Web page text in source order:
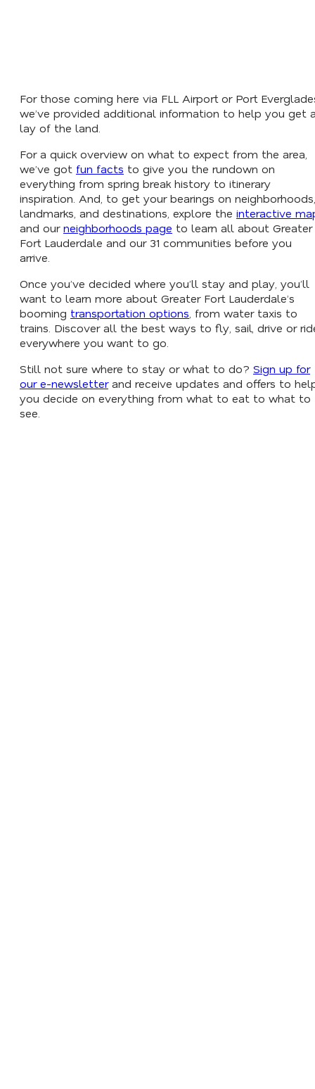
For those coming here via FLL Airport or Port
we’ve provided additional information to help you get
lay of the land.
For a quick overview on what to expect from the area,
we’ve got fun facts to give you the rundown on
everything from spring break history to itinerary
inspiration. And, to get your bearings on neighborhoods,
landmarks, and destinations, explore the interactive
and ourneighborhoods page to learn all about Greater
Fort Lauderdale and our 31 communities before you
arrive.
Once you’ve decided where you’ll stay and play, you’ll
want to learn more about Greater Fort Lauderdale’s
booming transportation options , from water taxis to
trains. Discover all the best ways to fly, sail, drive or
everywhere you want to go.
Still not sure where to stay or what to do? Sign up for
our e-newsletterand receive updates and offers to
you decide on everything from what to eat to what to
see.